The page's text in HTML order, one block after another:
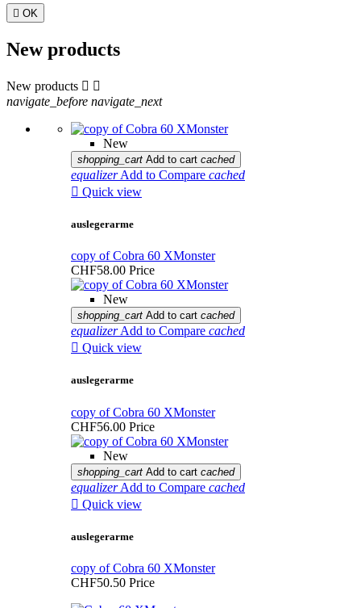
 OK
New products
New products  
navigate_before navigate_next
New
shopping_cart Add to cart cached
equalizer Add to Compare cached
 Quick view
auslegerarme
copy of Cobra 60 XMonster
CHF58.00 Price
New
shopping_cart Add to cart cached
equalizer Add to Compare cached
 Quick view
auslegerarme
copy of Cobra 60 XMonster
CHF56.00 Price
New
shopping_cart Add to cart cached
equalizer Add to Compare cached
 Quick view
auslegerarme
copy of Cobra 60 XMonster
CHF50.50 Price